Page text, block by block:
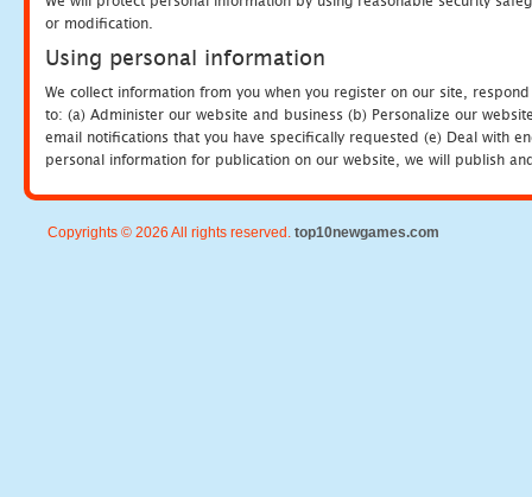
or modification.
Using personal information
We collect information from you when you register on our site,
to: (a) Administer our website and business (b) Personalize our
email notifications that you have specifically requested (e) Deal with
personal information for publication on our website, we will publish
Copyrights © 2026 All rights reserved. top10newgames.com